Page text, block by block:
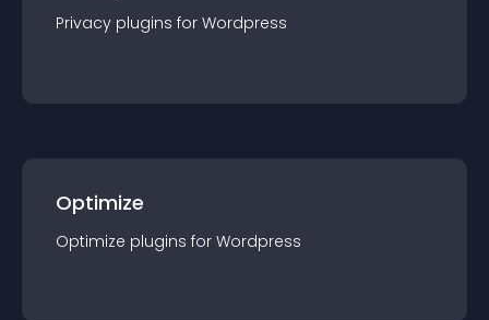
Privacy plugins for Wordpress
Optimize
Optimize plugins for Wordpress